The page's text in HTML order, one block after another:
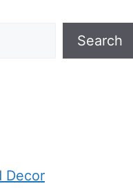
Search
Decor